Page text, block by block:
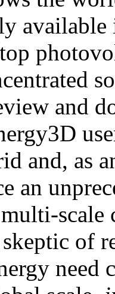
and
and, as
an
of
need